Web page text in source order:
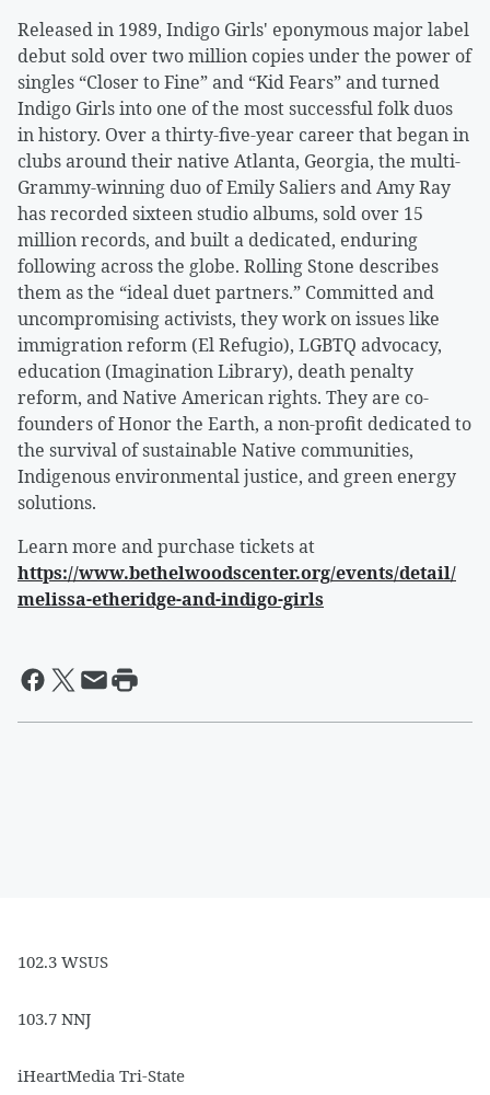
Released in 1989, Indigo Girls' eponymous major label
debut sold over two million copies under the power of
singles “Closer to Fine” and “Kid Fears” and turned
Indigo Girls into one of the most successful folk duos
in history. Over a thirty-five-year career that began in
clubs around their native Atlanta, Georgia, the multi-
Grammy-winning duo of Emily Saliers and Amy Ray
has recorded sixteen studio albums, sold over 15
million records, and built a dedicated, enduring
following across the globe. Rolling Stone describes
them as the “ideal duet partners.” Committed and
uncompromising activists, they work on issues like
immigration reform (El Refugio), LGBTQ advocacy,
education (Imagination Library), death penalty
reform, and Native American rights. They are co-
founders of Honor the Earth, a non-profit dedicated to
the survival of sustainable Native communities,
Indigenous environmental justice, and green energy
solutions.
Learn more and purchase tickets at
https://www.bethelwoodscenter.org/events/detail/
melissa-etheridge-and-indigo-girls
102.3 WSUS
103.7 NNJ
iHeartMedia Tri-State